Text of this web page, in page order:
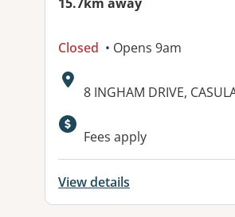
15.7km away
Closed • Opens 9am
Address:
8 INGHAM DRIVE,
Fees apply
View details